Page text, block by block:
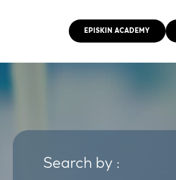
EPISKIN ACADEMY
Search by :